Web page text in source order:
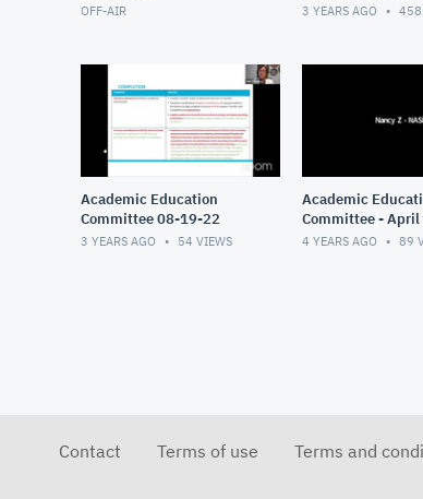
OFF-AIR 3 YEARS AGO 458
Academic Education
Committee 08-19-22
3 YEARS AGO 54 VIEWS
Academic
Committee - April
2022
4 YEARS AGO 89
Contact Terms of use Terms and